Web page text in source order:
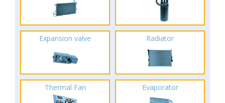
Expansion valve Radiator
Thermal Fan Evaporator